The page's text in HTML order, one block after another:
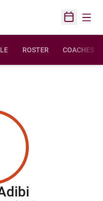
Open
ROSTER COACHES